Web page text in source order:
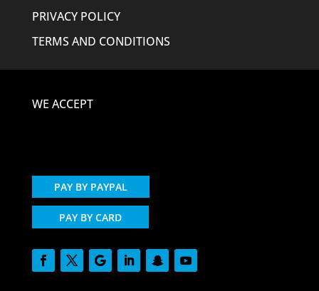
PRIVACY POLICY
TERMS AND CONDITIONS
WE ACCEPT
PAY BY PAYPAL
PAY BY CARD